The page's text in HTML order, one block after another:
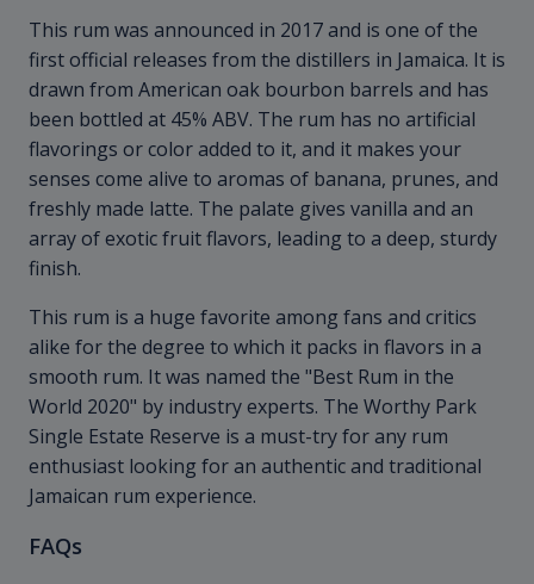
This rum was announced in 2017 and is one of the
first official releases from the distillers in Jamaica. It is
drawn from American oak bourbon barrels and has
been bottled at 45% ABV. The rum has no artificial
flavorings or color added to it, and it makes your
senses come alive to aromas of banana, prunes, and
freshly made latte. The palate gives vanilla and an
array of exotic fruit flavors, leading to a deep, sturdy
finish.
This rum is a huge favorite among fans and critics
alike for the degree to which it packs in flavors in a
smooth rum. It was named the "Best Rum in the
World 2020" by industry experts. The Worthy Park
Single Estate Reserve is a must-try for any rum
enthusiast looking for an authentic and traditional
Jamaican rum experience.
FAQs